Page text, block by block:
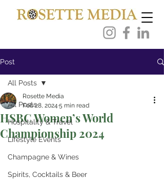
Post
All Posts
Hospitality & Travel
Lifestyle Events
Champagne & Wines
Spirits, Cocktails & Beer
All Posts
HSBC Women’s World
Championship 2024
Rosette Media
Feb 28, 2024 5 min read